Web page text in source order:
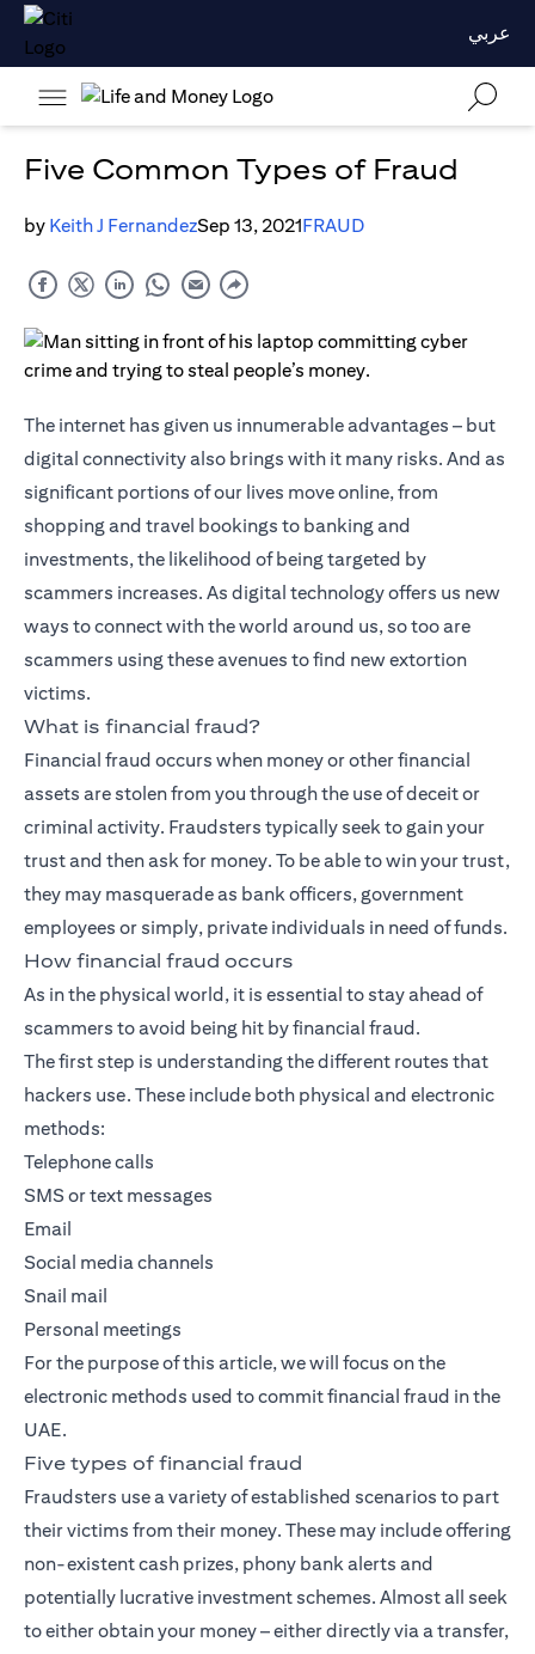
عربي
Five Common Types of Fraud
by Keith J FernandezSep 13, 2021FRAUD
The internet has given us innumerable advantages – but
digital connectivity also brings with it many risks. And as
significant portions of our lives move online, from
shopping and travel bookings to banking and
investments, the likelihood of being targeted by
scammers increases. As digital technology offers us new
ways to connect with the world around us, so too are
scammers using these avenues to find new extortion
victims.
What is financial fraud?
Financial fraud occurs when money or other financial
assets are stolen from you through the use of deceit or
criminal activity. Fraudsters typically seek to gain your
trust and then ask for money. To be able to win your trust,
they may masquerade as bank officers, government
employees or simply, private individuals in need of funds.
How financial fraud occurs
As in the physical world, it is essential to stay ahead of
scammers to avoid being hit by financial fraud.
The first step is understanding the different routes that
hackers use. These include both physical and electronic
methods:
Telephone calls
SMS or text messages
Email
Social media channels
Snail mail
Personal meetings
For the purpose of this article, we will focus on the
electronic methods used to commit financial fraud in the
UAE.
Five types of financial fraud
Fraudsters use a variety of established scenarios to part
their victims from their money. These may include offering
non-existent cash prizes, phony bank alerts and
potentially lucrative investment schemes. Almost all seek
to either obtain your money – either directly via a transfer,